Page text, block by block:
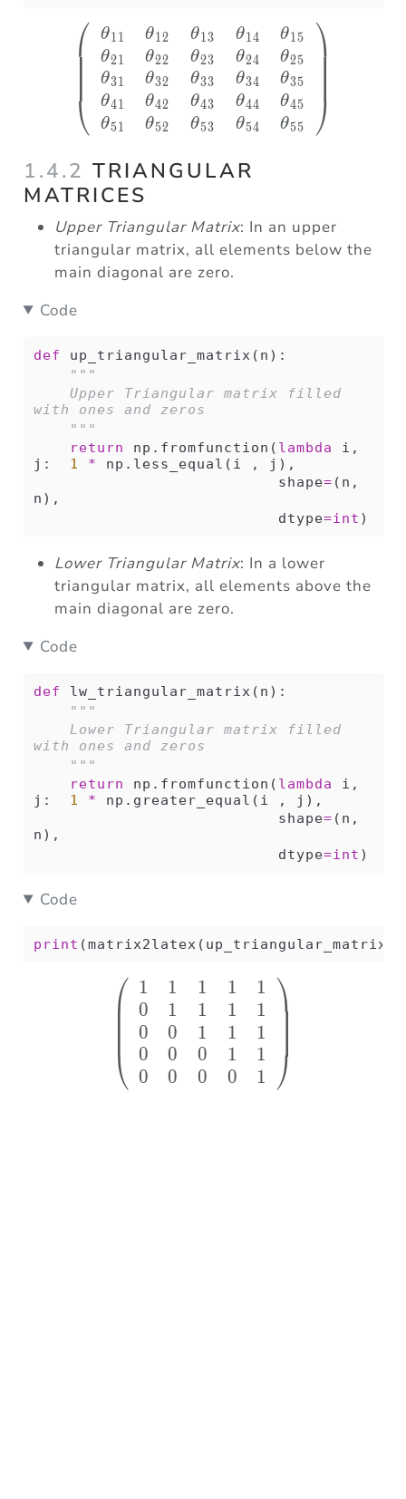
\left(
⎝
⎛ θ11
θ21
θ31
θ41
θ51
θ12
θ22
θ32
θ42
θ52
θ13
θ23
θ33
θ43
θ53
θ14
θ24
θ34
θ44
θ54
θ15
θ25
θ35
θ45
θ55 ⎠
⎞
1.4.2 TRIANGULAR
MATRICES
Upper Triangular Matrix: In an upper
triangular matrix, all elements below the
main diagonal are zero.
Code
def up_triangular_matrix(n):
"""
with ones and zeros
    """
return np.fromfunction( lambda i,
j: 1 * np.less_equal(i , j),
                           shape
= (n,
n),
                           dtype
=int )
Lower Triangular Matrix: In a lower
triangular matrix, all elements above the
main diagonal are zero.
Code
def lw_triangular_matrix(n):
"""
with ones and zeros
    """
return np.fromfunction( lambda i,
j: 1 * np.greater_equal(i , j),
                           shape
= (n,
n),
                           dtype
=int )
Code
print (matrix2latex(up_triangular_matrix(
\left(
⎝
⎛ 1
0
0
0
0
1
1
0
0
0
1
1
1
0
0
1
1
1
1
0
1
1
1
1
1 ⎠
⎞